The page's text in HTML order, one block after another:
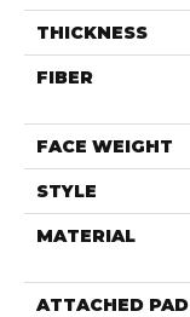
THICKNESS
FIBER
FACE WEIGHT
STYLE
MATERIAL
ATTACHED PAD